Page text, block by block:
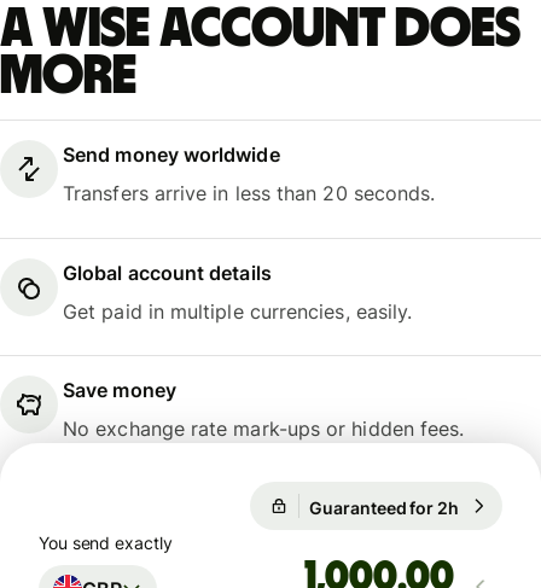
A Wise account does
more
Send money worldwide
Transfers arrive in less than 20 seconds.
Global account details
Get paid in multiple currencies, easily.
Save money
No exchange rate mark-ups or hidden fees.
Guaranteed for 2h
You send exactly
.00